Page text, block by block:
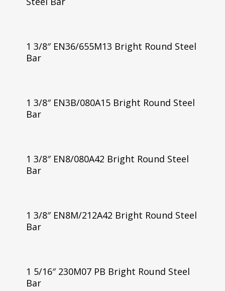
1 3/8″ EN36/655M13 Bright Round Steel
Bar
1 3/8″ EN3B/080A15 Bright Round Steel
Bar
1 3/8″ EN8/080A42 Bright Round Steel
Bar
1 3/8″ EN8M/212A42 Bright Round Steel
Bar
1 5/16″ 230M07 PB Bright Round Steel
Bar